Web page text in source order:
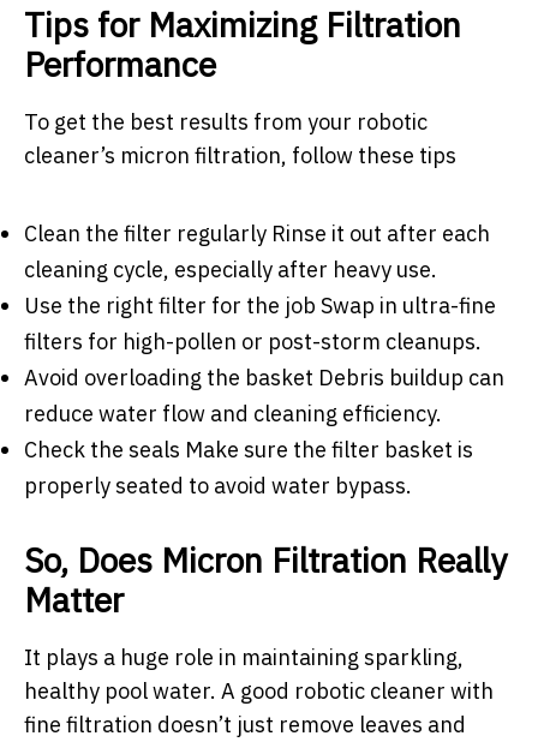
Tips for Maximizing Filtration
Performance
To get the best results from your robotic
cleaner’s micron filtration, follow these tips
Clean the filter regularly Rinse it out after each
cleaning cycle, especially after heavy use.
Use the right filter for the job Swap in ultra-fine
filters for high-pollen or post-storm cleanups.
Avoid overloading the basket Debris buildup can
reduce water flow and cleaning efficiency.
Check the seals Make sure the filter basket is
properly seated to avoid water bypass.
So, Does Micron Filtration Really
Matter
It plays a huge role in maintaining sparkling,
healthy pool water. A good robotic cleaner with
fine filtration doesn’t just remove leaves and